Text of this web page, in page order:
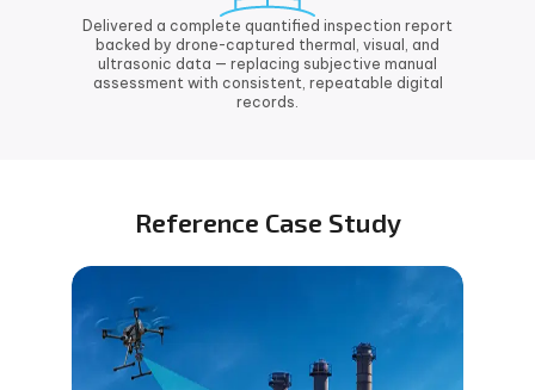
Delivered a complete quantified inspection report
backed by drone-captured thermal, visual, and
ultrasonic data — replacing subjective manual
assessment with consistent, repeatable digital
records.
Reference Case Study